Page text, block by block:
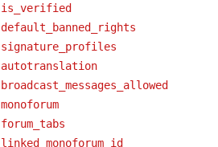
is_verified
default_banned_rights
signature_profiles
autotranslation
broadcast_messages_allowed
monoforum
forum_tabs
linked_monoforum_id